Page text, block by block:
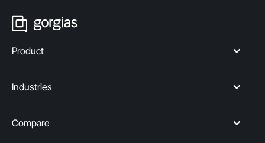
Product
Industries
Compare